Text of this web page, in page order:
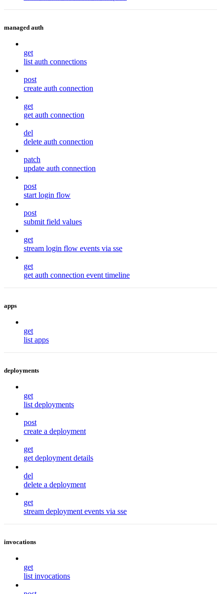
managed auth
get
list auth connections
post
create auth connection
get
get auth connection
del
delete auth connection
patch
update auth connection
post
start login flow
post
submit field values
get
stream login flow events via sse
get
get auth connection event timeline
apps
get
list apps
deployments
get
list deployments
post
create a deployment
get
get deployment details
del
delete a deployment
get
stream deployment events via sse
invocations
get
list invocations